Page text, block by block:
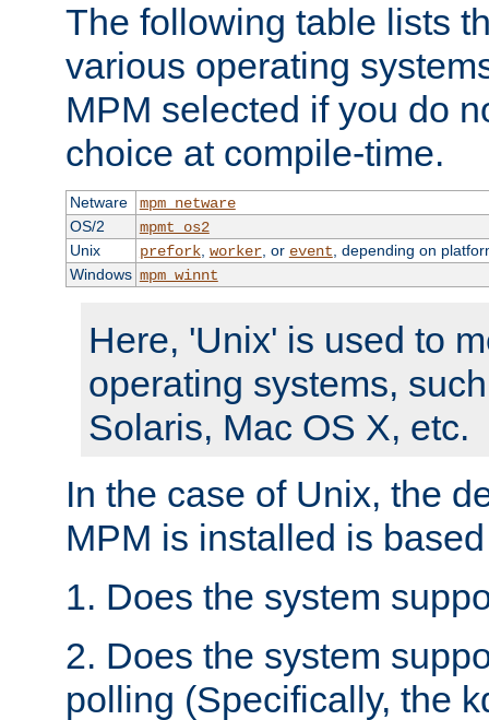
The following table lists
various operating
MPM selected if you do
choice at compile-time.
Netware
mpm_netware
OS/2
mpmt_os2
Unix
prefork, worker, or event , depending on
Windows mpm_winnt
Here, 'Unix' is used to
operating systems,
Solaris, Mac OS X, etc.
In the case of Unix, the
MPM is installed is
1. Does the system
2. Does the system
polling (Specifically, the